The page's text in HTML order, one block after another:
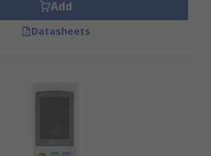
Add
Datasheets